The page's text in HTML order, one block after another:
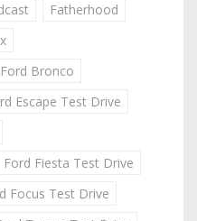
Fatherhood
Ford Bronco
Escape Test Drive
Ford Fiesta Test Drive
Focus Test Drive